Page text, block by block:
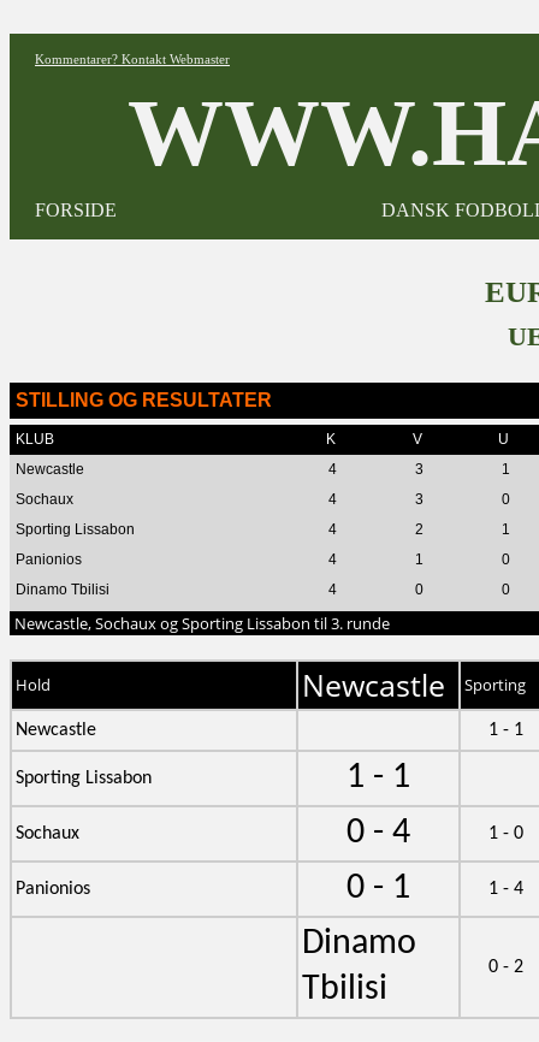
Kommentarer? Kontakt Webmaster
FORSIDE DANSK
STILLING OG RESULTATER
KLUB K V
U
Newcastle
4 3
1
Sochaux
4 3
0
Sporting Lissabon
4 2
1
Panionios
4 1
0
Dinamo Tbilisi
4 0 0
Newcastle, Sochaux og Sporting Lissabon til 3. runde
Hold Newcastle Sporting
Newcastle 1 - 1
Sporting Lissabon 1 - 1
Sochaux 0 - 4 1 - 0
Panionios 0 - 1 1 - 4
Dinamo
Tbilisi
0 - 2